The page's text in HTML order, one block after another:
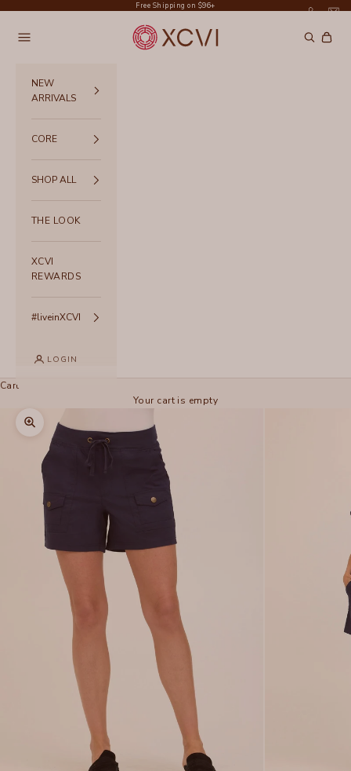
Free Shipping on $96+
XCVI
Navigation menu Search
Cart
NEW
ARRIVALS
CORE
SHOP ALL
THE LOOK
XCVI
REWARDS
#liveinXCVI
LOGIN
Cart
Your cart is empty
Zoom picture